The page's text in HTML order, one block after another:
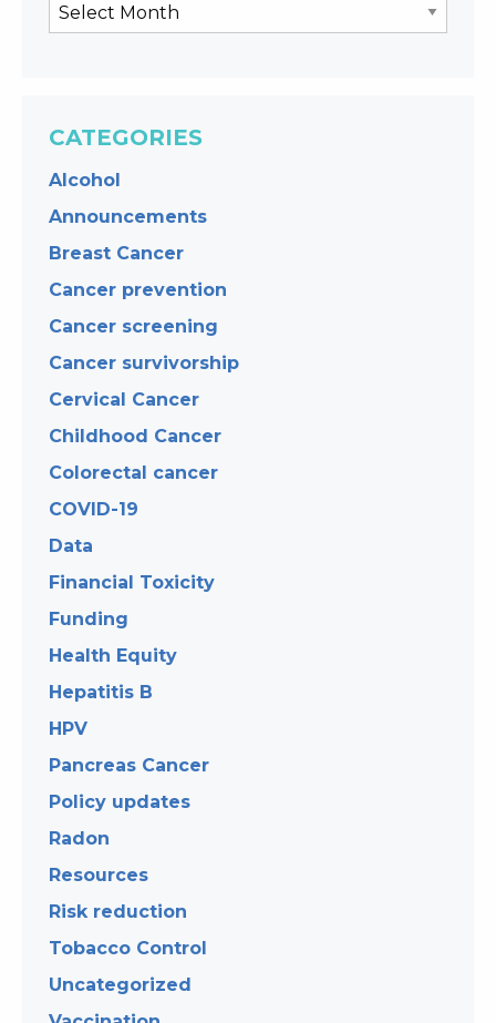
CATEGORIES
Alcohol
Announcements
Breast Cancer
Cancer prevention
Cancer screening
Cancer survivorship
Cervical Cancer
Childhood Cancer
Colorectal cancer
COVID-19
Data
Financial Toxicity
Funding
Health Equity
Hepatitis B
HPV
Pancreas Cancer
Policy updates
Radon
Resources
Risk reduction
Tobacco Control
Uncategorized